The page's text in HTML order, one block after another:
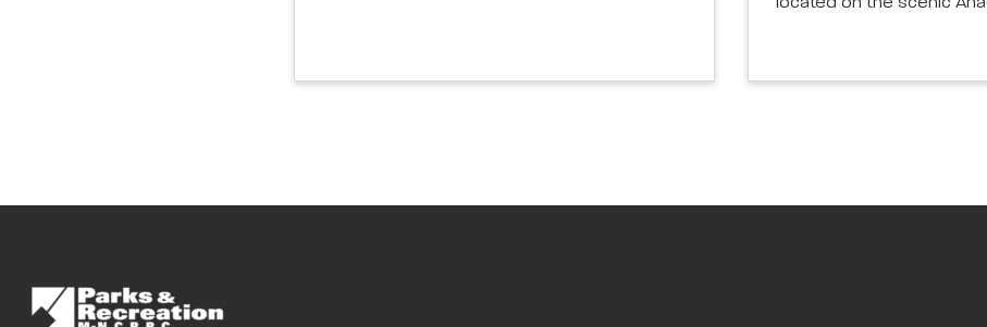
located on the scenic